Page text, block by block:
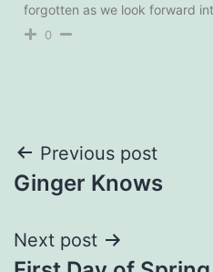
forgotten as we look forward
0
Post
navigation
Previous post
Ginger Knows
Next post